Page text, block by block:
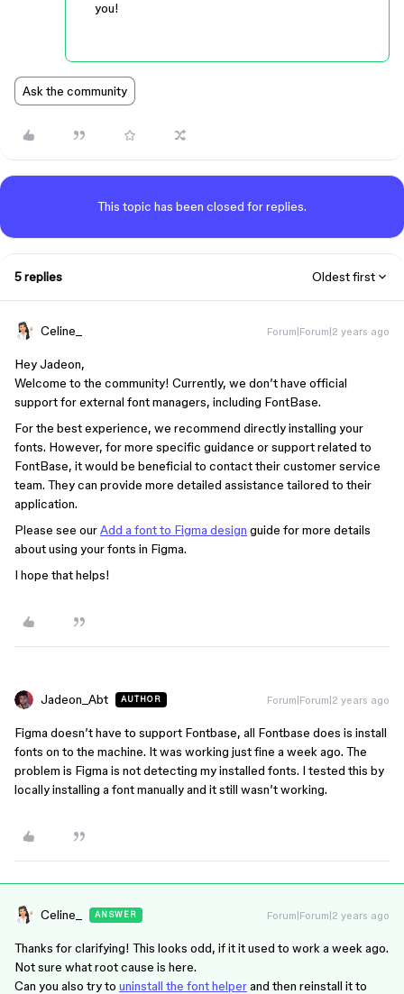
you!
Ask the community
This topic has been closed for replies.
5 replies Oldest first
Celine_ Forum|Forum|2 years ago
Hey Jadeon,
Welcome to the community! Currently, we don’t have official
support for external font managers, including FontBase.
For the best experience, we recommend directly installing your
fonts. However, for more specific guidance or support related to
FontBase, it would be beneficial to contact their customer service
team. They can provide more detailed assistance tailored to their
application.
Please see ourAdd a font to Figma design guide for more details
about using your fonts in Figma.
I hope that helps!
Jadeon_Abt AUTHOR Forum|Forum|2 years ago
Figma doesn’t have to support Fontbase, all Fontbase does is install
fonts on to the machine. It was working just fine a week ago. The
problem is Figma is not detecting my installed fonts. I tested this by
locally installing a font manually and it still wasn’t working.
Celine_ ANSWER Forum|Forum|2 years ago
Thanks for clarifying! This looks odd, if it it used to work a week ago.
Not sure what root cause is here.
Can you also try to uninstall the font helperand then reinstall it to